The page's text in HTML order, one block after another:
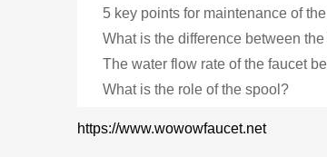
5 key points for maintenance of
What is the difference between the
The water flow rate of the faucet
What is the role of the spool?
https://www.wowowfaucet.net